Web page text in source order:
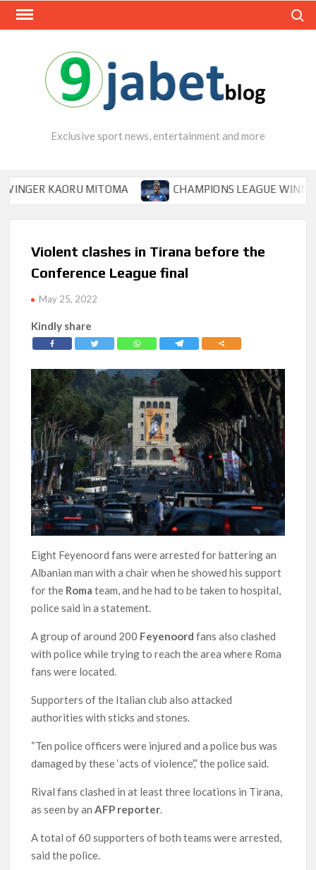
Skip
Exclusive sport news, entertainment and more
KAORU MITOMA CHAMPIONS LEAGUE WINNER
Violent clashes in Tirana before the
Conference League final
May 25, 2022
Kindly share
Eight Feyenoord fans were arrested for battering an
Albanian man with a chair when he showed his support
for the Romateam, and he had to be taken to hospital,
police said in a statement.
A group of around 200 Feyenoordfans also clashed
with police while trying to reach the area where Roma
fans were located.
Supporters of the Italian club also attacked
authorities with sticks and stones.
“Ten police officers were injured and a police bus was
damaged by these ‘acts of violence’,” the police said.
Rival fans clashed in at least three locations in Tirana,
as seen by anAFP reporter.
A total of 60 supporters of both teams were arrested,
said the police.